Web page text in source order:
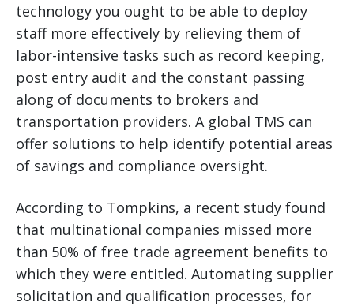
technology you ought to be able to deploy
staff more effectively by relieving them of
labor-intensive tasks such as record keeping,
post entry audit and the constant passing
along of documents to brokers and
transportation providers. A global TMS can
offer solutions to help identify potential areas
of savings and compliance oversight.
According to Tompkins, a recent study found
that multinational companies missed more
than 50% of free trade agreement benefits to
which they were entitled. Automating supplier
solicitation and qualification processes, for